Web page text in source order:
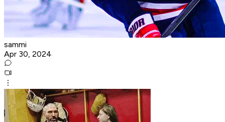
sammi
Apr 30, 2024